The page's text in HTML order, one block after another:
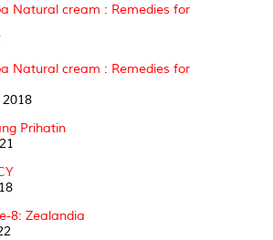
Natural cream : Remedies for
Natural cream : Remedies for
Prihatin
8: Zealandia